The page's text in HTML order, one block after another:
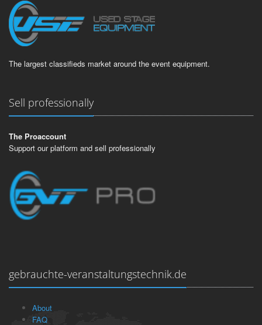
The largest classifieds market around the event equipment.
Sell professionally
The Proaccount
Support our platform and sell professionally
gebrauchte-veranstaltungstechnik.de
About
FAQ